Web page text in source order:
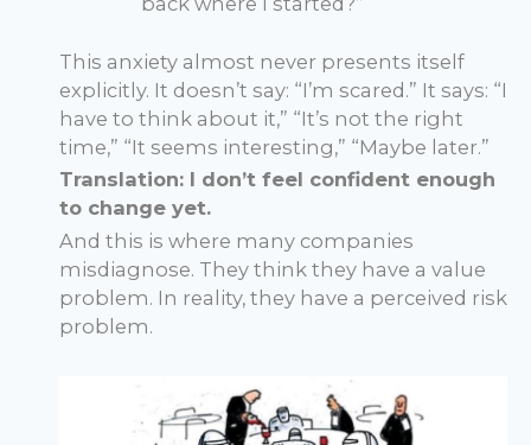
This anxiety almost never presents itself
explicitly. It doesn’t say: “I’m scared.” It says: “I
have to think about it,” “It’s not the right
time,” “It seems interesting,” “Maybe later.”
Translation: I don’t feel confident enough
to change yet.
And this is where many companies
misdiagnose. They think they have a value
problem. In reality, they have a perceived risk
problem.